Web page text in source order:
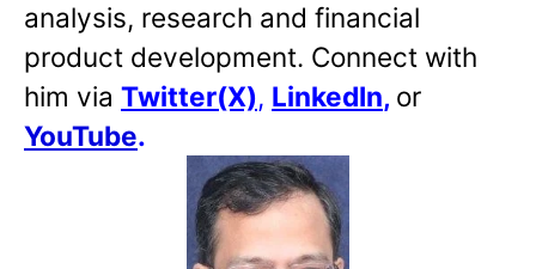
analysis, research and financial
product development. Connect with
him via Twitter(X), LinkedIn, or
YouTube.